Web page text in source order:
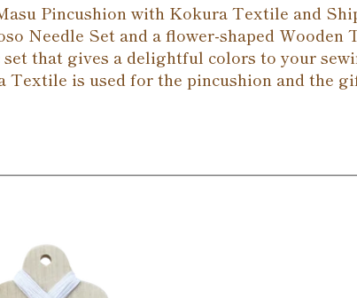
Pincushion with Kokura Textile and
Needle Set and a flower-shaped Wooden
set that gives a delightful colors to your
Textile is used for the pincushion and the